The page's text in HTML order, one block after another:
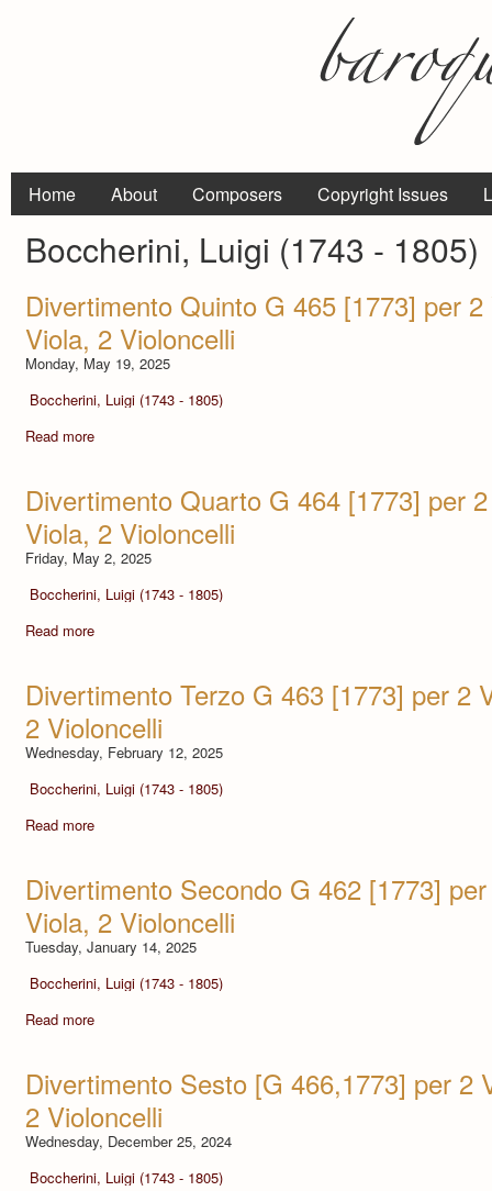
Home About Composers Copyright Issues
Boccherini, Luigi (1743 - 1805)
Divertimento Quinto G 465 [1773] per
Viola, 2 Violoncelli
Monday, May 19, 2025
Boccherini, Luigi (1743 - 1805)
Read more
Divertimento Quarto G 464 [1773] per
Viola, 2 Violoncelli
Friday, May 2, 2025
Boccherini, Luigi (1743 - 1805)
Read more
Divertimento Terzo G 463 [1773] per 2
2 Violoncelli
Wednesday, February 12, 2025
Boccherini, Luigi (1743 - 1805)
Read more
Divertimento Secondo G 462 [1773]
Viola, 2 Violoncelli
Tuesday, January 14, 2025
Boccherini, Luigi (1743 - 1805)
Read more
Divertimento Sesto [G 466,1773] per 2
2 Violoncelli
Wednesday, December 25, 2024
Boccherini, Luigi (1743 - 1805)